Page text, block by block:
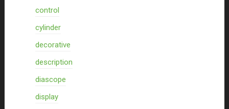
control
cylinder
decorative
description
diascope
display